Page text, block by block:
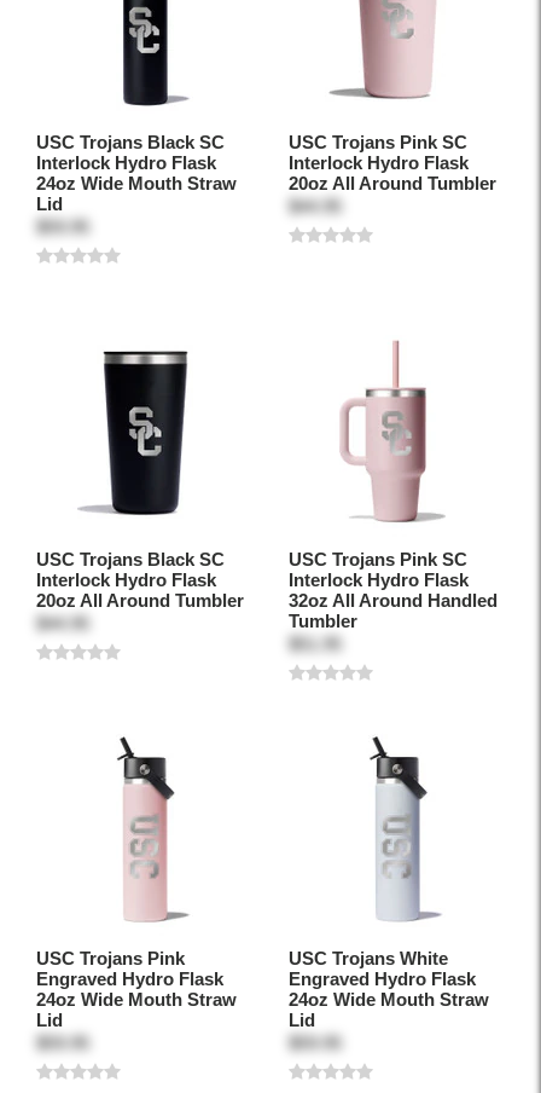
USC Trojans Black SC
Interlock Hydro Flask
24oz Wide Mouth Straw
Lid
$59.95
USC Trojans Pink SC
Interlock Hydro Flask
20oz All Around Tumbler
$44.95
USC Trojans Black SC
Interlock Hydro Flask
20oz All Around Tumbler
$44.95
USC Trojans Pink SC
Interlock Hydro Flask
32oz All Around Handled
Tumbler
$51.95
USC Trojans Pink
Engraved Hydro Flask
24oz Wide Mouth Straw
Lid
$59.95
USC Trojans White
Engraved Hydro Flask
24oz Wide Mouth Straw
Lid
$59.95